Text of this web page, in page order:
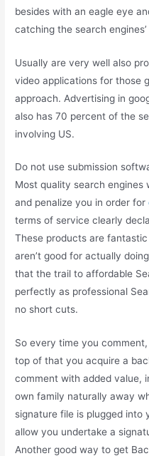
besides with an eagle eye
catching the search
Usually are very well also
video applications for those
approach. Advertising in
also has 70 percent of the
involving US.
Do not use submission
Most quality search engines
and penalize you in order for
terms of service clearly
These products are
aren’t good for actually
that the trail to affordable
perfectly as professional
no short cuts.
So every time you
top of that you acquire a
comment with added value,
own family naturally away
signature file is plugged into
allow you undertake a
Another good way to get